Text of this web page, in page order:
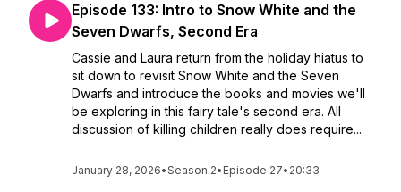
Episode 133: Intro to Snow White and the
Seven Dwarfs, Second Era
Cassie and Laura return from the holiday hiatus to
sit down to revisit Snow White and the Seven
Dwarfs and introduce the books and movies we'll
be exploring in this fairy tale's second era. All
discussion of killing children really does require...
January 28, 2026•Season 2• Episode 27• 20:33